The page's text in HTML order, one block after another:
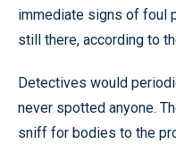
immediate signs of foul
still there, according to
Detectives would
never spotted anyone.
sniff for bodies to the